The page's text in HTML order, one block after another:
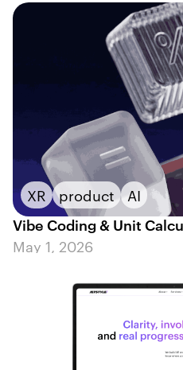
XR product
AI
Vibe Coding & Unit
May 1, 2026